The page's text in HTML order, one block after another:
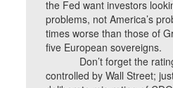
the Fed want investors
problems, not America’s
times worse than those of
five European sovereigns.
Don’t forget the
controlled by Wall Street;